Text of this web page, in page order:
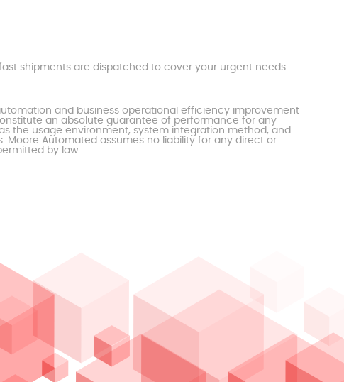
shipments are dispatched to cover your urgent needs.
and business operational efficiency improvement
an absolute guarantee of performance for any
the usage environment, system integration method, and
Automated assumes no liability for any direct or
by law.